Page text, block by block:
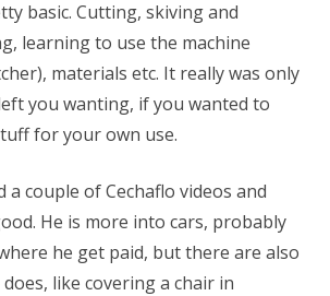
basic. Cutting, skiving and
learning to use the machine
materials etc. It really was only
you wanting, if you wanted to
for your own use.
a couple of Cechaflo videos and
He is more into cars, probably
he get paid, but there are also
like covering a chair in